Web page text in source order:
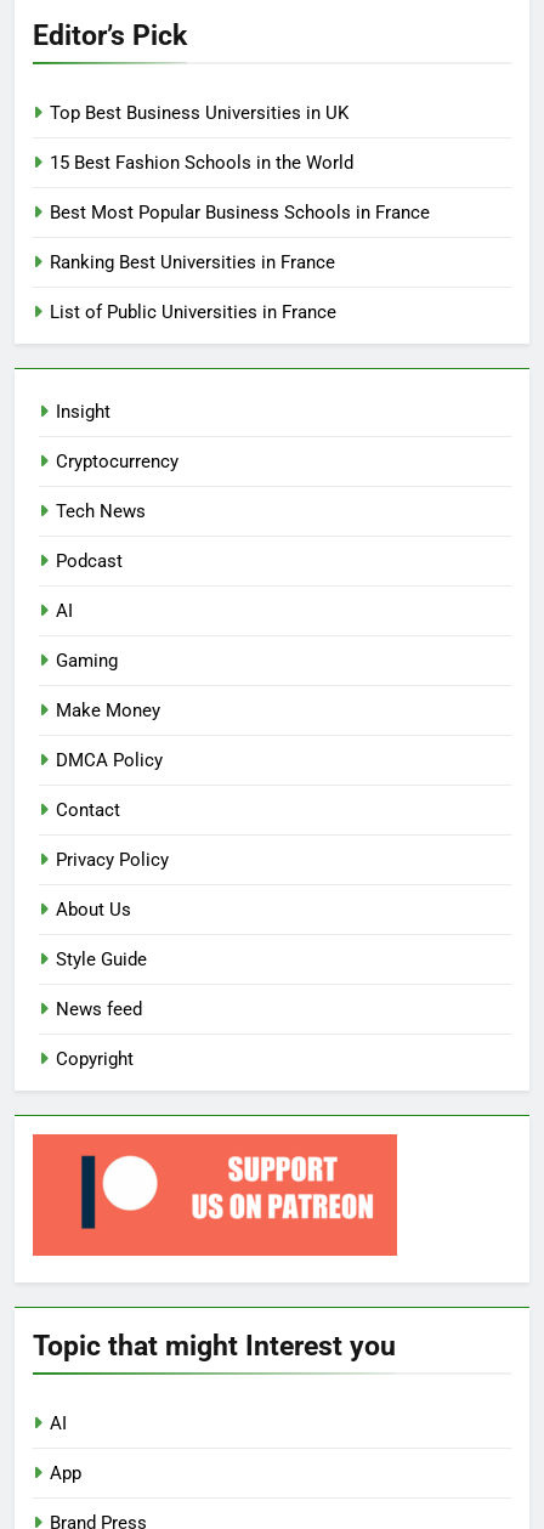
Editor’s Pick
Top Best Business Universities in UK
15 Best Fashion Schools in the World
Best Most Popular Business Schools in France
Ranking Best Universities in France
List of Public Universities in France
Insight
Cryptocurrency
Tech News
Podcast
AI
Gaming
Make Money
DMCA Policy
Contact
Privacy Policy
About Us
Style Guide
News feed
Copyright
Topic that might Interest you
AI
App
Brand Press